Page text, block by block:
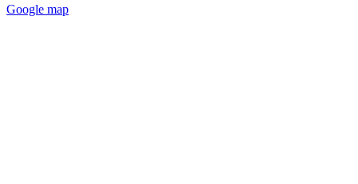
Google map